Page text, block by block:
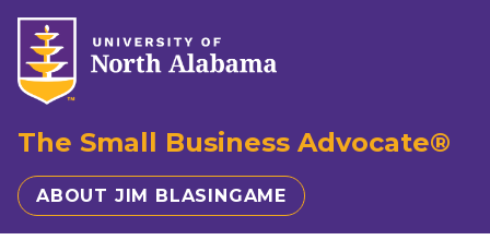
The Small Business Advocate®
ABOUT JIM BLASINGAME